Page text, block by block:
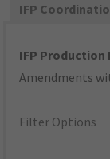
IFP
IFP Production
Amendments
Filter Options